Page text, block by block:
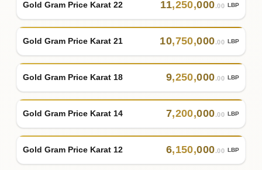
Gold Gram Price Karat 22 11,250,000.00 LBP
Gold Gram Price Karat 21 10,750,000.00 LBP
Gold Gram Price Karat 18 9,250,000.00 LBP
Gold Gram Price Karat 14 7,200,000.00 LBP
Gold Gram Price Karat 12 6,150,000.00 LBP